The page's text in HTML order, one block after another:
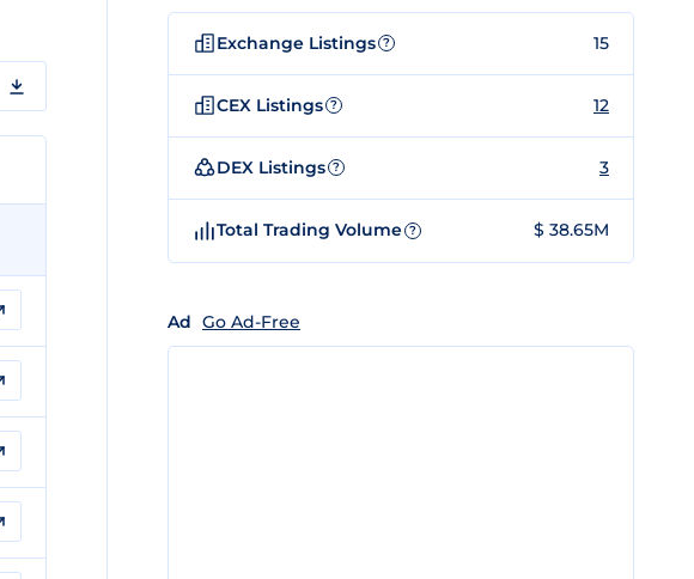
Exchange Listings ? 15
CEX Listings ? 12
DEX Listings ? 3
Total Trading Volume ? $ 38.65M
Ad Go Ad-Free